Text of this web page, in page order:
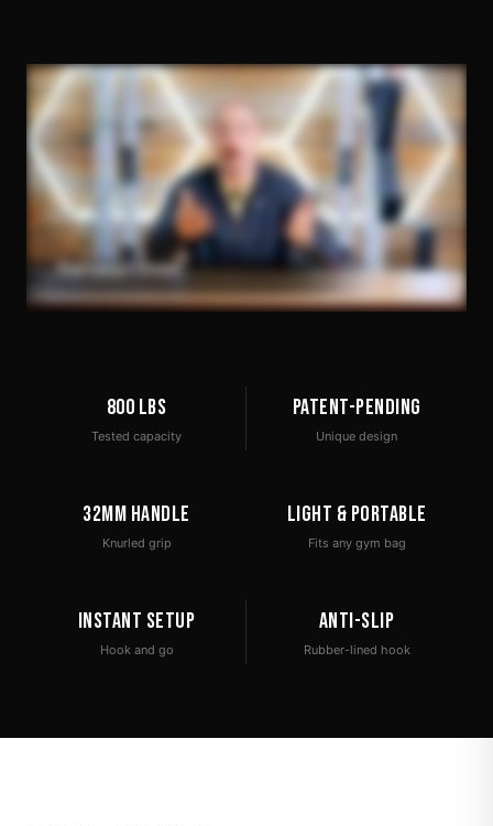
800 lbs
Tested capacity
Patent-Pending
Unique design
32mm Handle
Knurled grip
Light & Portable
Fits any gym bag
Instant Setup
Hook and go
Anti-Slip
Rubber-lined hook